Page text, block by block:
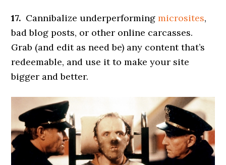
17. Cannibalize underperformingmicrosites,
bad blog posts, or other online carcasses.
Grab (and edit as need be) any content that’s
redeemable, and use it to make your site
bigger and better.